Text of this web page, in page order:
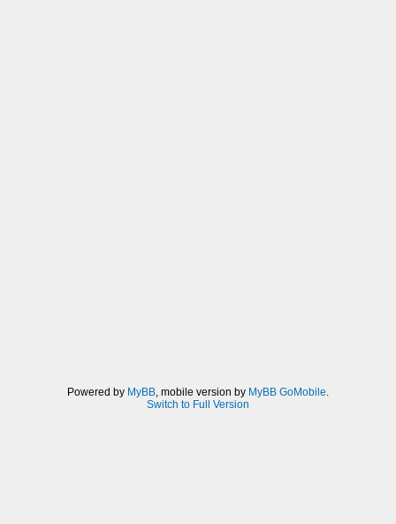
Powered by MyBB, mobile version by MyBB GoMobile.
Switch to Full Version